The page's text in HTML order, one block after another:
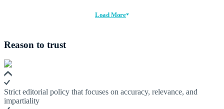
Load More
Reason to trust
Strict editorial policy that focuses on accuracy, relevance, and
impartiality